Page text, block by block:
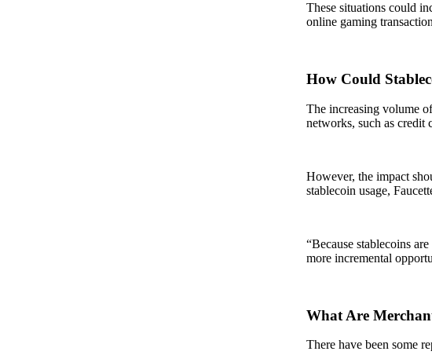
These situations could
online gaming
How Could
The increasing volume
networks, such as credit
However, the impact
stablecoin usage,
“Because stablecoins
more incremental
What Are
There have been some